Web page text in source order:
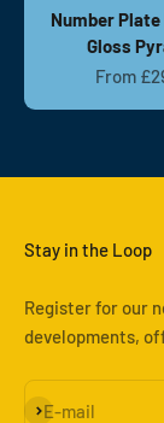
Number
Gloss
Sale
From
Stay in the Loop
Register for our
developments,
E-mail
Subscribe